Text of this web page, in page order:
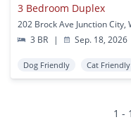
3 Bedroom Duplex
202 Brock Ave Junction City,
3 BR
| Sep. 18, 2026
Dog Friendly Cat Friendly
1 -